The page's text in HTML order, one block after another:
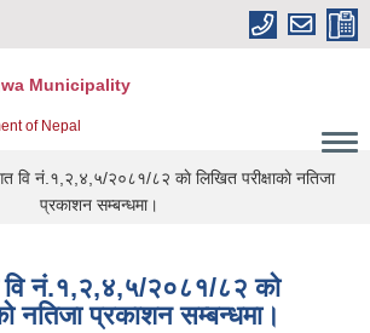
Municipality
of Nepal
वि नं.१,२,४,५/२०८१/८२ काे लिखित परीक्षाकाे नतिजा
प्रकाशन सम्बन्धमा।
वि नं.१,२,४,५/२०८१/८२ काे
नतिजा प्रकाशन सम्बन्धमा।